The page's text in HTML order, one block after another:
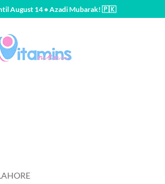
August 14 • Azadi Mubarak! 🇵🇰